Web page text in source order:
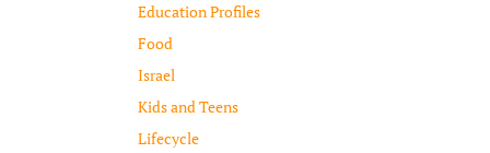
Education Profiles
Food
Israel
Kids and Teens
Lifecycle